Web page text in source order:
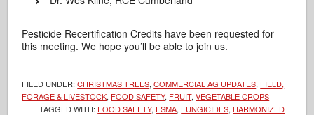
Pesticide Recertification Credits have been requested for
this meeting. We hope you’ll be able to join us.
FILED UNDER:CHRISTMAS TREES,COMMERCIAL AG UPDATES, FIELD,
FORAGE & LIVESTOCK, FOOD SAFETY, FRUIT,VEGETABLE CROPS
TAGGED WITH: FOOD SAFETY, FSMA, FUNGICIDES, HARMONIZED